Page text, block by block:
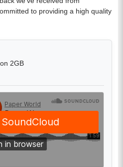
to providing a high quality
2GB